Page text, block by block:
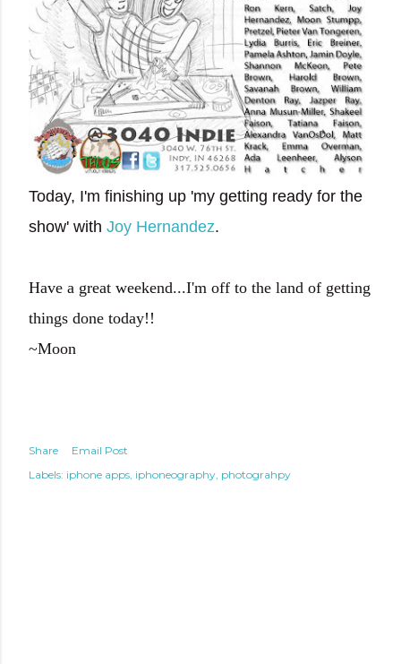
Today, I'm finishing up 'my getting ready for the
show' with Joy Hernandez.
Have a great weekend...I'm off to the land of getting
things done today!!
~Moon
Share
Email Post
Labels: iphone apps iphoneography photograhpy